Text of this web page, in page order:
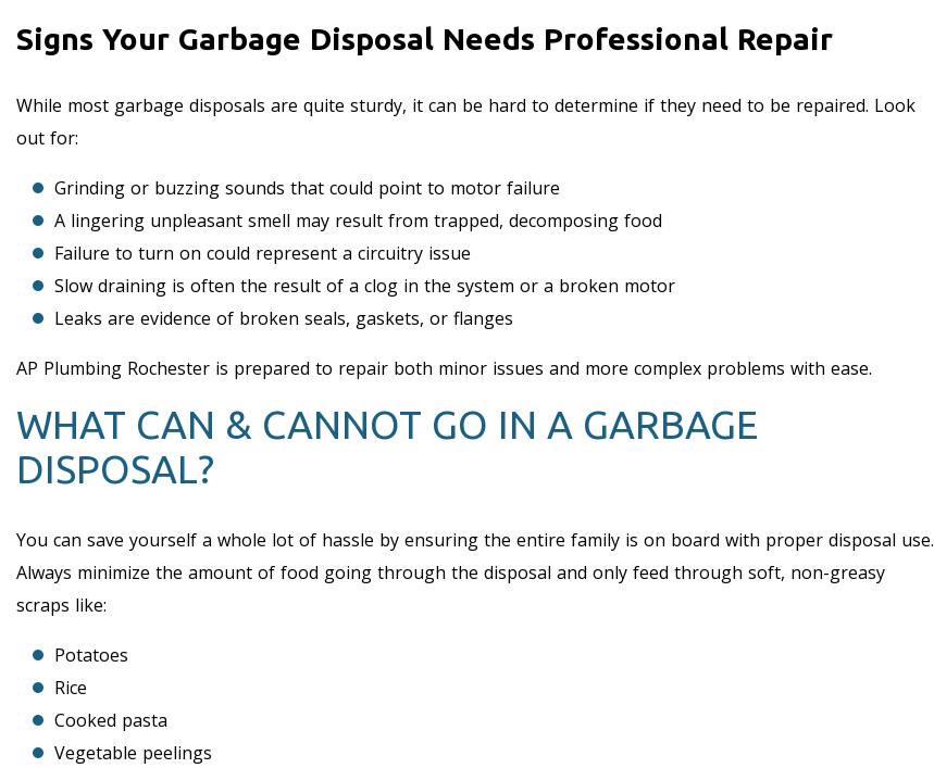
Signs Your Garbage Disposal Needs Professional Repair
While most garbage disposals are quite sturdy, it can be hard to determine if they need to be repaired. Look
out for:
Grinding or buzzing sounds that could point to motor failure
A lingering unpleasant smell may result from trapped, decomposing food
Failure to turn on could represent a circuitry issue
Slow draining is often the result of a clog in the system or a broken motor
Leaks are evidence of broken seals, gaskets, or flanges
AP Plumbing Rochester is prepared to repair both minor issues and more complex problems with ease.
WHAT CAN & CANNOT GO IN A GARBAGE
DISPOSAL?
You can save yourself a whole lot of hassle by ensuring the entire family is on board with proper disposal use.
Always minimize the amount of food going through the disposal and only feed through soft, non-greasy
scraps like:
Potatoes
Rice
Cooked pasta
Vegetable peelings